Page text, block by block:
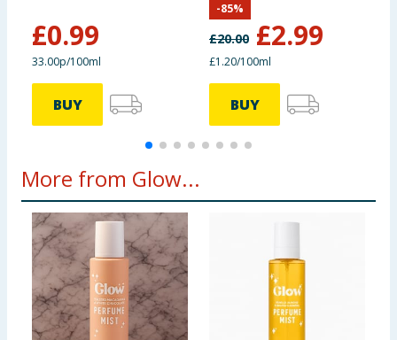
£0.99
33.00p/100ml
BUY
£20.00 £2.99
-85%
£1.20/100ml
BUY
More from Glow...